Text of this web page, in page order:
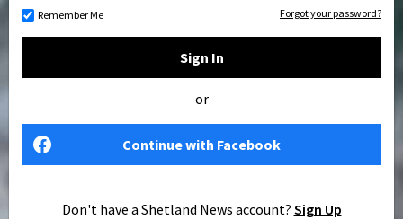
Remember Me Forgot your password?
Sign In
or
Continue with Facebook
Don't have a Shetland News account? Sign Up